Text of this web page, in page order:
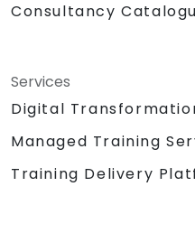
Consultancy
Services
Digital
Managed Training
Training Delivery